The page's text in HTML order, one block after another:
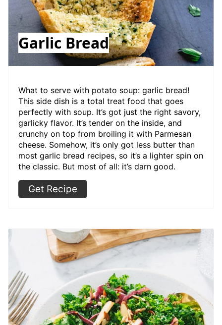
Garlic Bread
What to serve with potato soup: garlic bread!
This side dish is a total treat food that goes
perfectly with soup. It’s got just the right savory,
garlicky flavor. It’s tender on the inside, and
crunchy on top from broiling it with Parmesan
cheese. Somehow, it’s only got less butter than
most garlic bread recipes, so it’s a lighter spin on
the classic. But most of all: it’s darn good.
Get Recipe